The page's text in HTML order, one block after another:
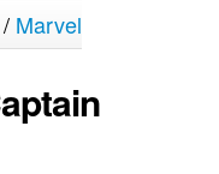
/ Marvel